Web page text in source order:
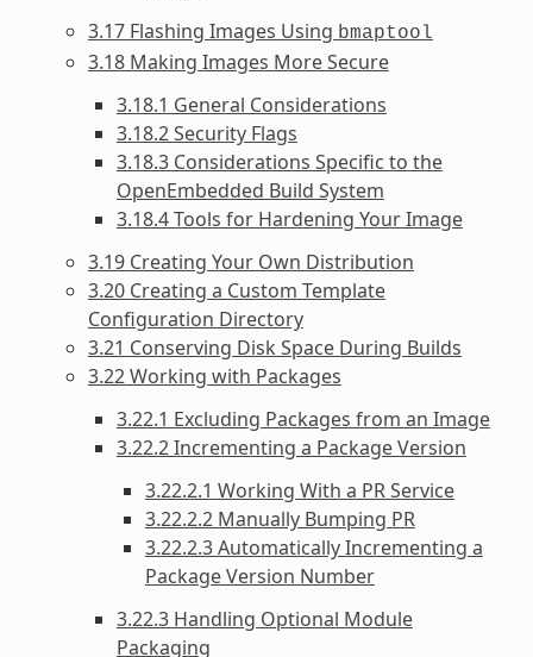
3.17 Flashing Images Using bmaptool
3.18 Making Images More Secure
3.18.1 General Considerations
3.18.2 Security Flags
3.18.3 Considerations Specific to the
OpenEmbedded Build System
3.18.4 Tools for Hardening Your Image
3.19 Creating Your Own Distribution
3.20 Creating a Custom Template
Configuration Directory
3.21 Conserving Disk Space During Builds
3.22 Working with Packages
3.22.1 Excluding Packages from an Image
3.22.2 Incrementing a Package Version
3.22.2.1 Working With a PR Service
3.22.2.2 Manually Bumping PR
3.22.2.3 Automatically Incrementing a
Package Version Number
3.22.3 Handling Optional Module
Packaging